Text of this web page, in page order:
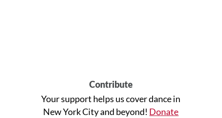
Contribute
Your support helps us cover dance in
New York City and beyond! Donate